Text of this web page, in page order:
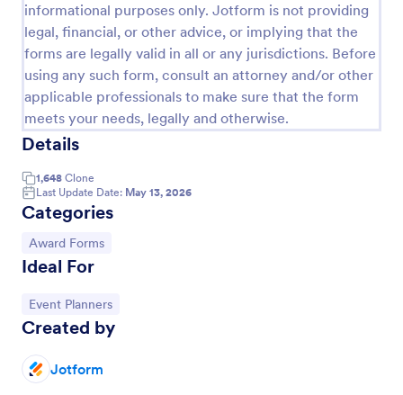
informational purposes only. Jotform is not providing
legal, financial, or other advice, or implying that the
forms are legally valid in all or any jurisdictions. Before
using any such form, consult an attorney and/or other
applicable professionals to make sure that the form
meets your needs, legally and otherwise.
Details
1,648 Clone
Last Update Date: May 13, 2026
Categories
Go to Category:
Award Forms
Ideal For
Go to Category:
Event Planners
Created by
Jotform
Employee Nomination Form
free form template designed to streamline HR
processes in organizations.
Go to Category:
Human Resources Forms